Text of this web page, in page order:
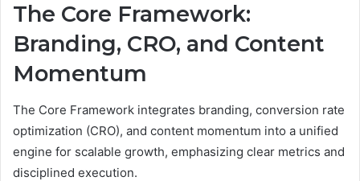
The Core Framework:
Branding, CRO, and Content
Momentum
The Core Framework integrates branding, conversion rate
optimization (CRO), and content momentum into a unified
engine for scalable growth, emphasizing clear metrics and
disciplined execution.